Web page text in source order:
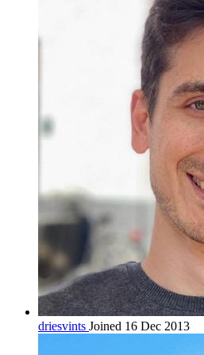
driesvints Joined 16 Dec 2013